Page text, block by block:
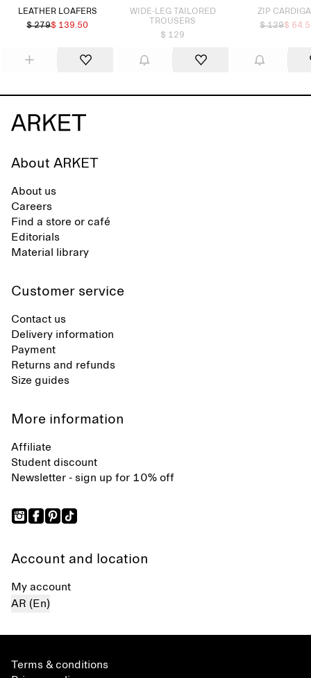
LEATHER LOAFERS
$ 279$ 139.50
WIDE-LEG TAILORED
TROUSERS
$ 129
ZIP
$ 129$
About ARKET
About us
Careers
Find a store or café
Editorials
Material library
Customer service
Contact us
Delivery information
Payment
Returns and refunds
Size guides
More information
Affiliate
Student discount
Newsletter - sign up for 10% off
Account and location
My account
AR (En)
Terms & conditions